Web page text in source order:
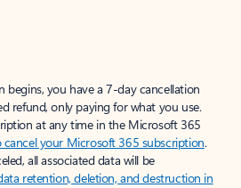
begins, you have a 7-day cancellation
refund, only paying for what you use.
at any time in the Microsoft 365
cancel your Microsoft 365 subscription.
all associated data will be
retention, deletion, and destruction in